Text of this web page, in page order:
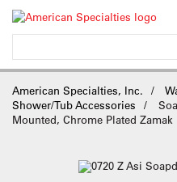
American Specialties, Inc.
Shower/Tub Accessories
Mounted, Chrome Plated Zamak